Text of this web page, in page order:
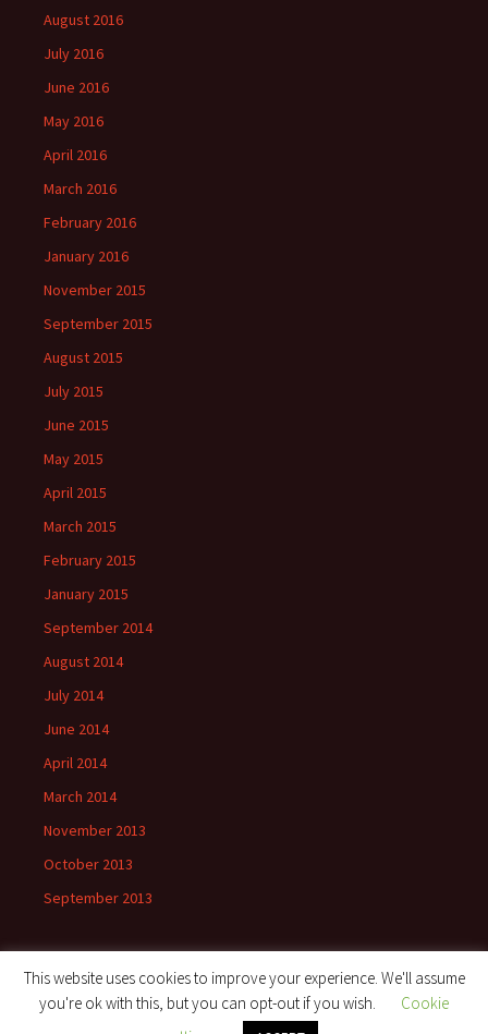
August 2016
July 2016
June 2016
May 2016
April 2016
March 2016
February 2016
January 2016
November 2015
September 2015
August 2015
July 2015
June 2015
May 2015
April 2015
March 2015
February 2015
January 2015
September 2014
August 2014
July 2014
June 2014
April 2014
March 2014
November 2013
October 2013
September 2013
Proudly powered by WordPress
This website uses cookies to improve your experience. We'll assume
you're ok with this, but you can opt-out if you wish.
Cookie